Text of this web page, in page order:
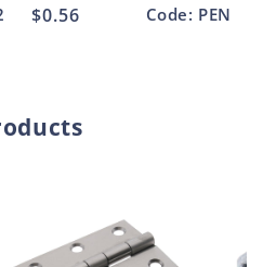
Regular
$0.56 Code: PEN